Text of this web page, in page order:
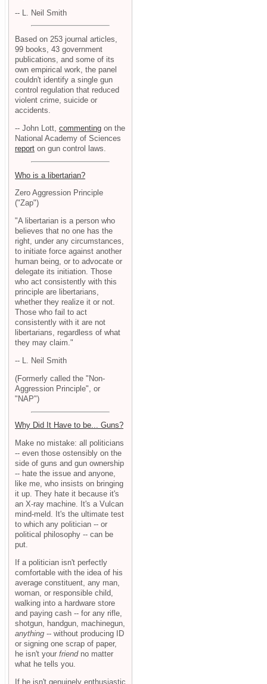
-- L. Neil Smith
Based on 253 journal articles,
99 books, 43 government
publications, and some of its
own empirical work, the panel
couldn't identify a single gun
control regulation that reduced
violent crime, suicide or
accidents.
-- John Lott, commenting on the
National Academy of Sciences
report on gun control laws.
Who is a libertarian?
Zero Aggression Principle
("Zap")
"A libertarian is a person who
believes that no one has the
right, under any circumstances,
to initiate force against another
human being, or to advocate or
delegate its initiation. Those
who act consistently with this
principle are libertarians,
whether they realize it or not.
Those who fail to act
consistently with it are not
libertarians, regardless of what
they may claim."
-- L. Neil Smith
(Formerly called the "Non-
Aggression Principle", or
"NAP")
Why Did It Have to be... Guns?
Make no mistake: all politicians
-- even those ostensibly on the
side of guns and gun ownership
-- hate the issue and anyone,
like me, who insists on bringing
it up. They hate it because it's
an X-ray machine. It's a Vulcan
mind-meld. It's the ultimate test
to which any politician -- or
political philosophy -- can be
put.
If a politician isn't perfectly
comfortable with the idea of his
average constituent, any man,
woman, or responsible child,
walking into a hardware store
and paying cash -- for any rifle,
shotgun, handgun, machinegun,
anything -- without producing ID
or signing one scrap of paper,
he isn't your friendno matter
what he tells you.
If he isn't genuinely enthusiastic